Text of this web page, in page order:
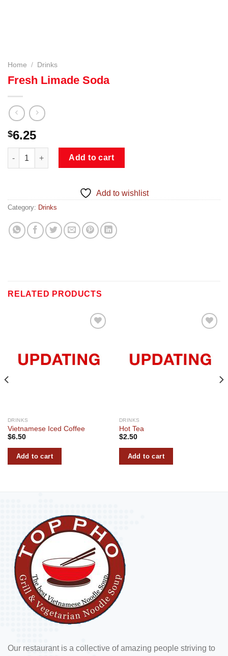
Home / Drinks
Fresh Limade Soda
$6.25
Fresh Limade Soda quantity
Add to cart
Add to wishlist
Category: Drinks
RELATED PRODUCTS
Add to
wishlist
DRINKS
Vietnamese Iced Coffee
$6.50
Add to cart
Add to
wishlist
DRINKS
Hot Tea
$2.50
Add to cart
Our restaurant is a collective of amazing people striving to